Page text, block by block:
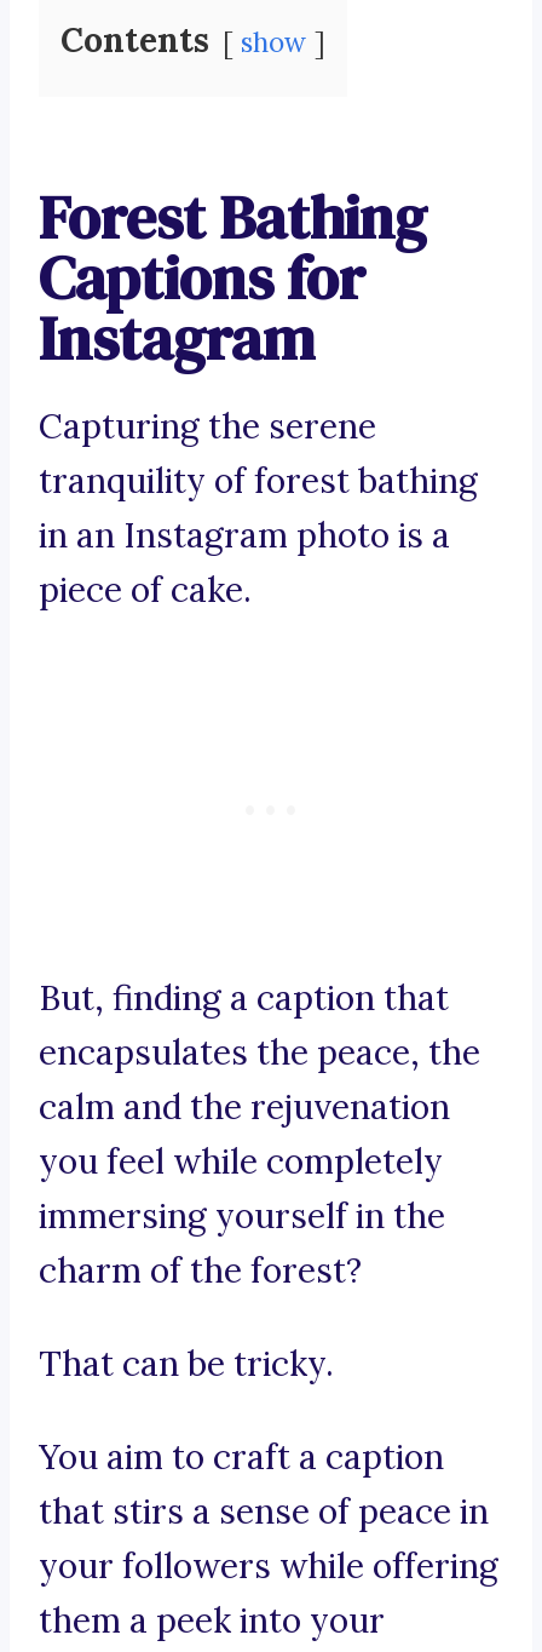
Contents show
Forest Bathing
Captions for
Instagram
Capturing the serene
tranquility of forest bathing
in an Instagram photo is a
piece of cake.
But, finding a caption that
encapsulates the peace, the
calm and the rejuvenation
you feel while completely
immersing yourself in the
charm of the forest?
That can be tricky.
You aim to craft a caption
that stirs a sense of peace in
your followers while offering
them a peek into your